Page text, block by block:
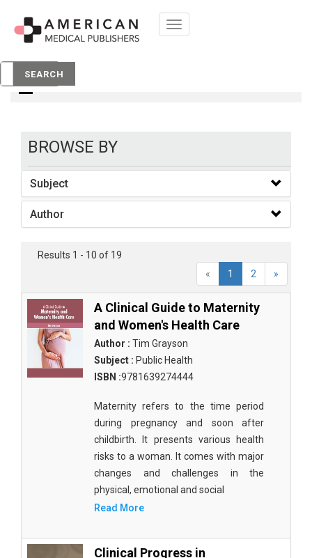
Toggle
navigation
SEARCH
Books
BROWSE BY
Subject
Author
Results 1 - 10 of 19
«
1 2 »
A Clinical Guide to Maternity
and Women's Health Care
Author : Tim Grayson
Subject : Public Health
ISBN :9781639274444
Maternity refers to the time period
during pregnancy and soon after
childbirth. It presents various health
risks to a woman. It comes with major
changes and challenges in the
physical, emotional and social
Read More
Clinical Progress in